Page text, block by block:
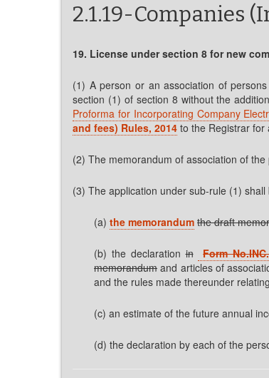
2.1.19-Companies
19. License under section 8 for new
(1) A person or an association of
section (1) of section 8 without the
Proforma for Incorporating Company
and fees) Rules, 2014 to the Registrar for
(2) The memorandum of association of
(3) The application under sub-rule (1)
(a) the memorandum the draft
(b) the declarationin Form
memorandum and articles of
and the rules made thereunder
(c) an estimate of the future annual
(d) the declaration by each of the